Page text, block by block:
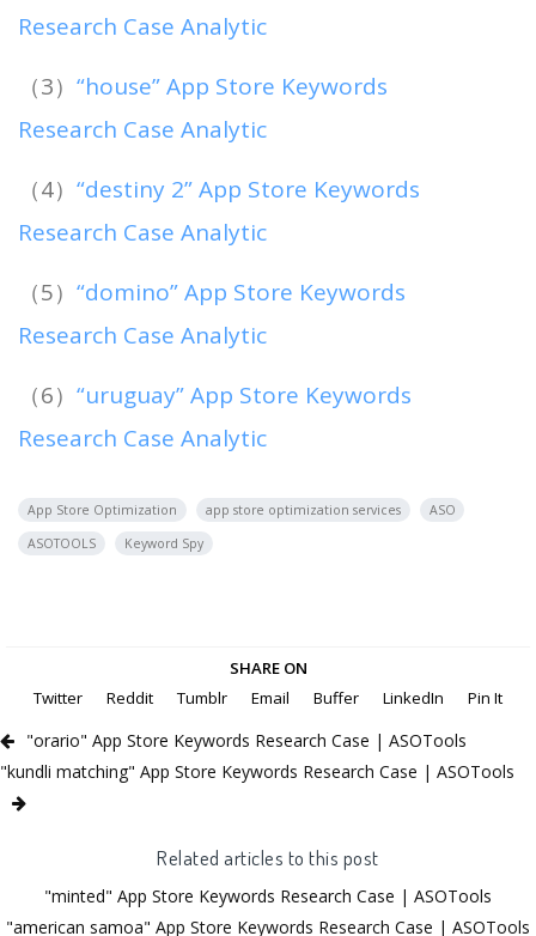
Research Case Analytic
（3） “house” App Store Keywords
Research Case Analytic
（4） “destiny 2” App Store Keywords
Research Case Analytic
（5） “domino” App Store Keywords
Research Case Analytic
（6） “uruguay” App Store Keywords
Research Case Analytic
App Store Optimization app store optimization services
ASO
ASOTOOLS
Keyword Spy
SHARE ON
Twitter
Reddit Tumblr Email Buffer LinkedIn Pin It
"orario" App Store Keywords Research Case | ASOTools
"kundli matching" App Store Keywords Research Case | ASOTools
Related articles to this post
"minted" App Store Keywords Research Case | ASOTools
"american samoa" App Store Keywords Research Case | ASOTools